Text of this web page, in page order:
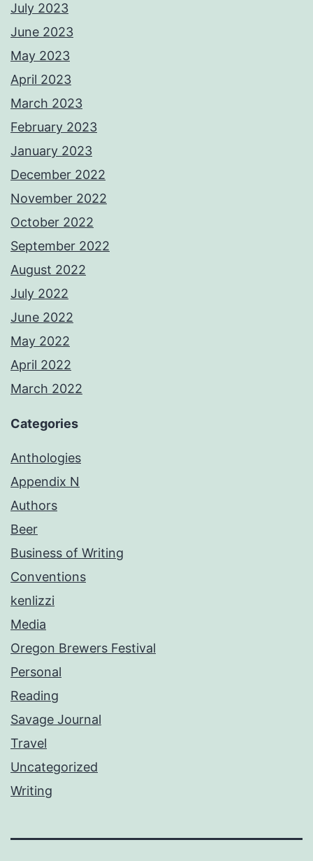
July 2023
June 2023
May 2023
April 2023
March 2023
February 2023
January 2023
December 2022
November 2022
October 2022
September 2022
August 2022
July 2022
June 2022
May 2022
April 2022
March 2022
Categories
Anthologies
Appendix N
Authors
Beer
Business of Writing
Conventions
kenlizzi
Media
Oregon Brewers Festival
Personal
Reading
Savage Journal
Travel
Uncategorized
Writing